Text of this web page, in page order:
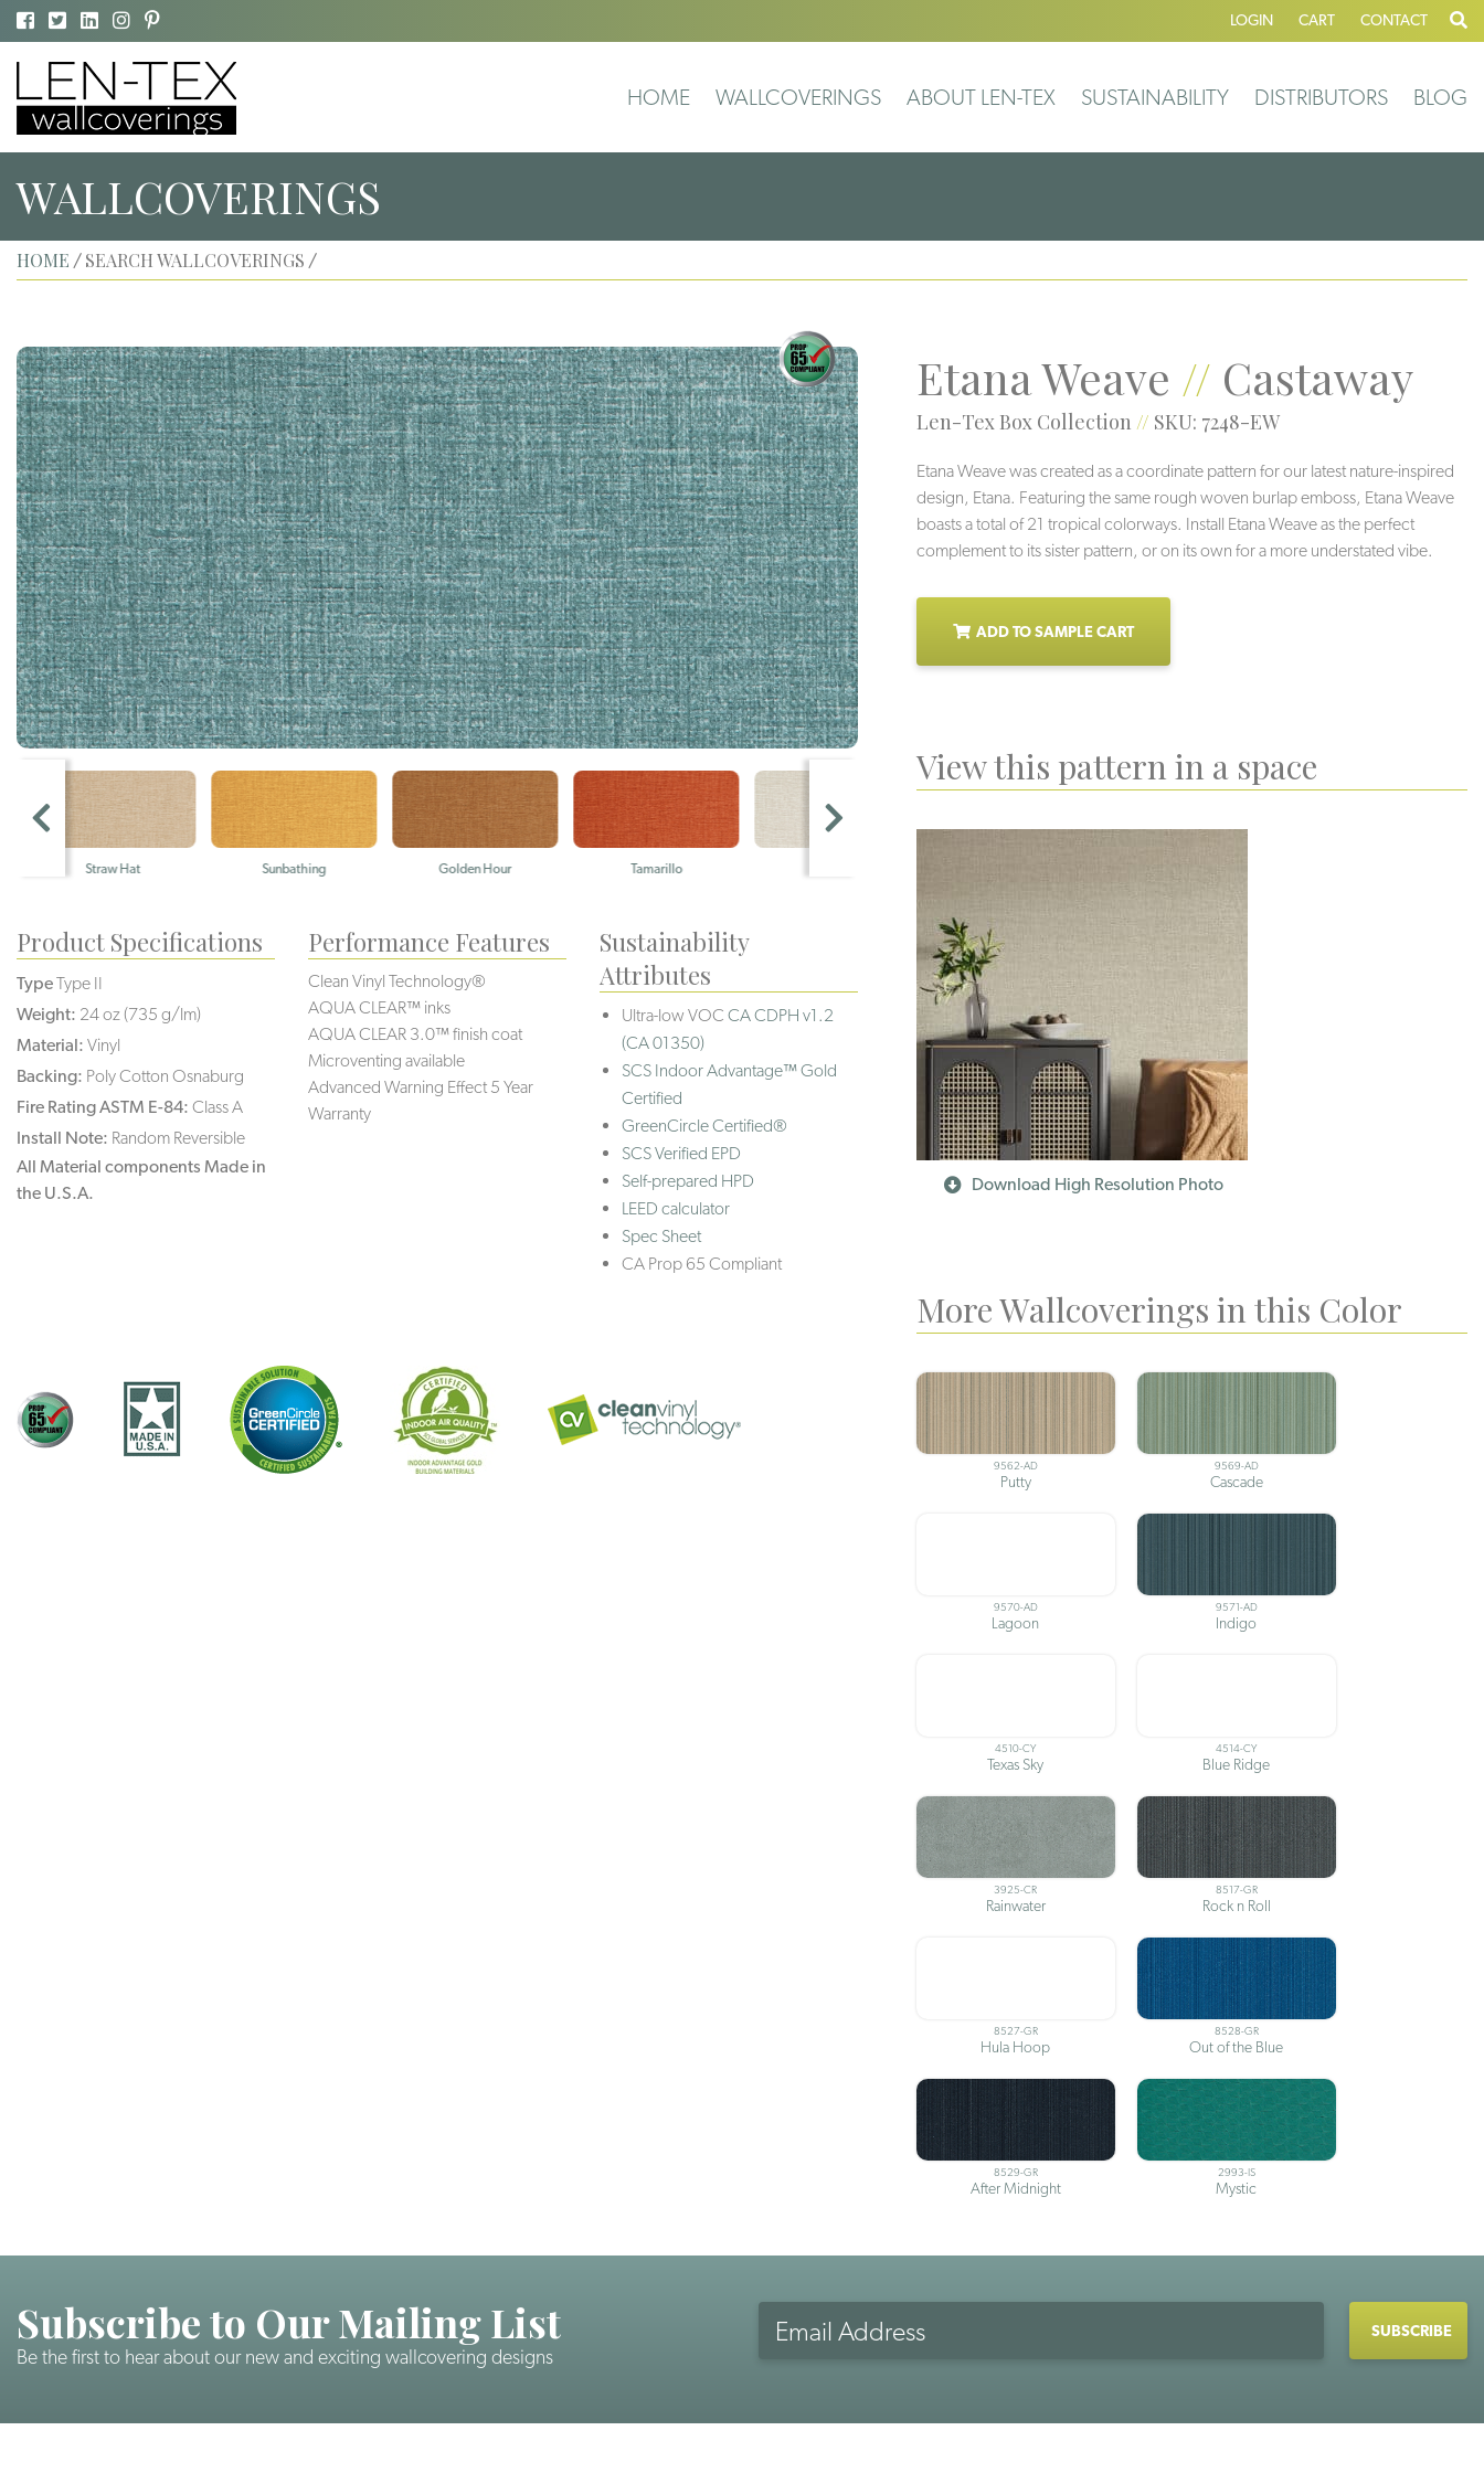
LOGIN CART CONTACT
HOME WALLCOVERINGS ABOUT LEN-TEX SUSTAINABILITY DISTRIBUTORS BLOG
WALLCOVERINGS
HOME / SEARCH WALLCOVERINGS /
Straw Hat Sunbathing Golden Hour Tamarillo
Etana Weave // Castaway
Len-Tex Box Collection // SKU: 7248-EW
Etana Weave was created as a coordinate pattern for our latest nature-inspired
design, Etana. Featuring the same rough woven burlap emboss, Etana Weave
boasts a total of 21 tropical colorways. Install Etana Weave as the perfect
complement to its sister pattern, or on its own for a more understated vibe.
ADD TO SAMPLE CART
View this pattern in a space
Download High Resolution Photo
More Wallcoverings in this Color
9562-AD
Putty
9569-AD
Cascade
9570-AD
Lagoon
9571-AD
Indigo
4510-CY
Texas Sky
4514-CY
Blue Ridge
3925-CR
Rainwater
8517-GR
Rock n Roll
8527-GR
Hula Hoop
8528-GR
Out of the Blue
8529-GR
After Midnight
2993-IS
Mystic
Product Specifications
TypeType II
Weight: 24 oz (735 g/lm)
Material: Vinyl
Backing: Poly Cotton Osnaburg
Fire Rating ASTM E-84: Class A
Install Note: Random Reversible
All Material components Made in
the U.S.A.
Performance Features
Clean Vinyl Technology®️️
AQUA CLEAR™ inks
AQUA CLEAR 3.0™ finish coat
Microventing available
Advanced Warning Effect 5 Year
Warranty
Sustainability
Attributes
Ultra-low VOCCA CDPH v1.2
(CA 01350)
SCS Indoor Advantage™ Gold
Certified
GreenCircle Certified®
SCS Verified EPD
Self-prepared HPD
LEED calculator
Spec Sheet
CA Prop 65 Compliant
Subscribe to Our Mailing List
Be the first to hear about our new and exciting wallcovering designs
Address